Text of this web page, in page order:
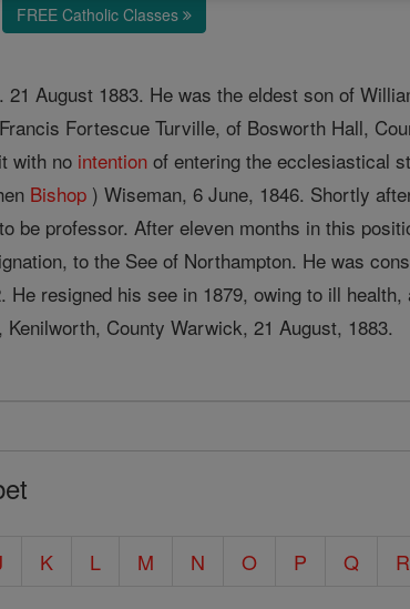
FREE Catholic Classes
August 1883. He was the eldest son of
Fortescue Turville, of Bosworth Hall,
with no intention of entering the ecclesiastical
Bishop ) Wiseman, 6 June, 1846. Shortly
be professor. After eleven months in this
to the See of Northampton. He was
He resigned his see in 1879, owing to ill
County Warwick, 21 August, 1883.
K L M N O P Q R